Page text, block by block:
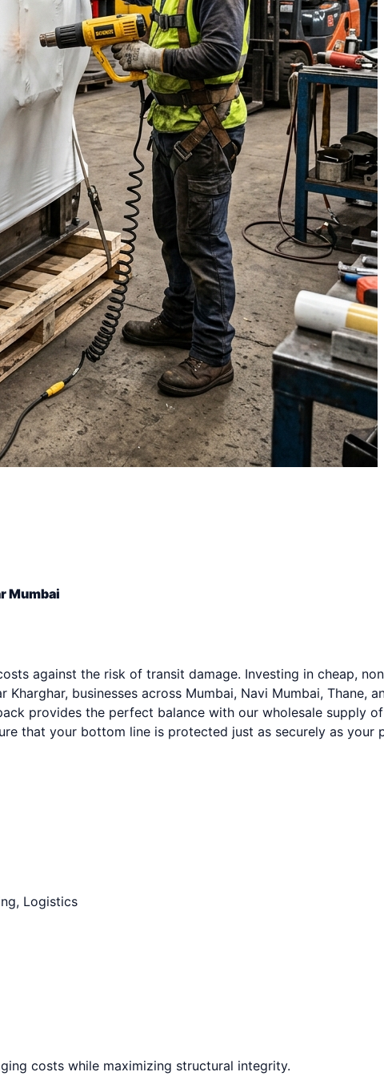
Mumbai
against the risk of transit damage. Investing in cheap,
businesses across Mumbai, Navi Mumbai, Thane,
provides the perfect balance with our wholesale supply
that your bottom line is protected just as securely as your
Logistics
costs while maximizing structural integrity.